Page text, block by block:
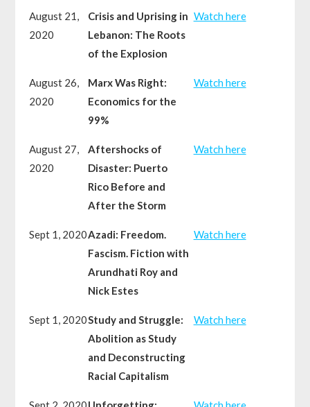
August 21,
2020
Crisis and Uprising in
Lebanon: The Roots
of the Explosion
Watch here
August 26,
2020
Marx Was Right:
Economics for the
99%
Watch here
August 27,
2020
Aftershocks of
Disaster: Puerto
Rico Before and
After the Storm
Watch here
Sept 1, 2020Azadi: Freedom.
Fascism. Fiction with
Arundhati Roy and
Nick Estes
Watch here
Sept 1, 2020Study and Struggle:
Abolition as Study
and Deconstructing
Racial Capitalism
Watch here